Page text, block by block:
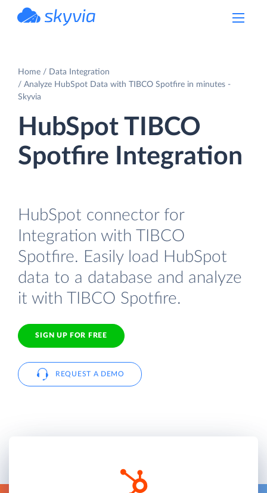
Home
Data Integration
Analyze HubSpot Data with TIBCO Spotfire in minutes -
Skyvia
HubSpot TIBCO
Spotfire Integration
HubSpot connector for
Integration with TIBCO
Spotfire. Easily load HubSpot
data to a database and analyze
it with TIBCO Spotfire.
SIGN UP FOR FREE
REQUEST A DEMO